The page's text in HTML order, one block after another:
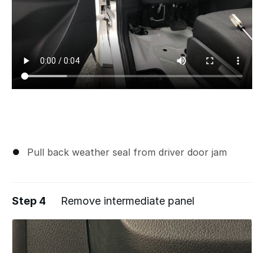
Pull back weather seal from driver door jam
Step 4 Remove intermediate panel